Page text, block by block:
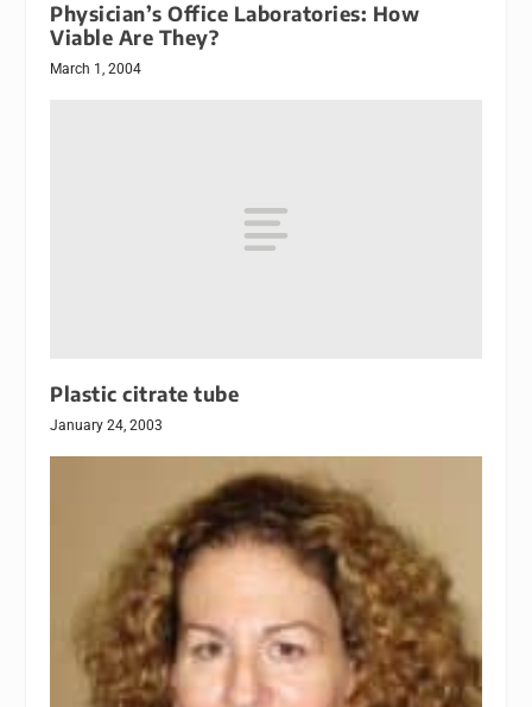
Physician’s Office Laboratories: How
Viable Are They?
March 1, 2004
Plastic citrate tube
January 24, 2003